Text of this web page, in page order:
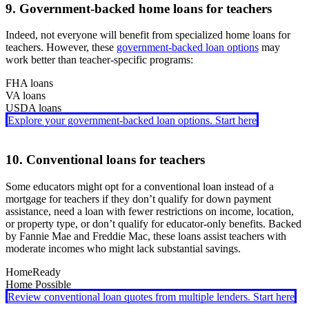
9. Government-backed home loans for teachers
Indeed, not everyone will benefit from specialized home loans for
teachers. However, these government-backed loan options may
work better than teacher-specific programs:
FHA loans
Backed by the Federal Housing Administration,
just a 3.5% down payment. You can use gift funds or down payment
mortgage insurance.
VA loans
For veterans, active-duty service members, and eligible spouses,
other loan types.
USDA loans
down payment and benefit from lower interest rates and reduced
Explore your government-backed loan options. Start here
10. Conventional loans for teachers
Some educators might opt for a conventional loan instead of a
mortgage for teachers if they don’t qualify for down payment
assistance, need a loan with fewer restrictions on income, location,
or property type, or don’t qualify for educator-only benefits. Backed
by Fannie Mae and Freddie Mac, these loans assist teachers with
moderate incomes who might lack substantial savings.
HomeReady
HomeReadyrequires just a 3% down payment and allows a wide
Home Possible
Review conventional loan quotes from multiple lenders. Start here